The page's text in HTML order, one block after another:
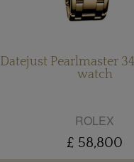
Datejust Pearlmaster
watch
ROLEX
£ 58,800